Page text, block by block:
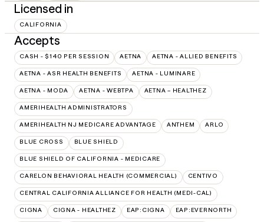
Licensed in
CALIFORNIA
Accepts
CASH - $140 PER SESSION AETNA AETNA - ALLIED BENEFITS
AETNA - ASR HEALTH BENEFITS AETNA - LUMINARE
AETNA - MODA AETNA - WEBTPA AETNA – HEALTHEZ
AMERIHEALTH ADMINISTRATORS
AMERIHEALTH NJ MEDICARE ADVANTAGE ANTHEM ARLO
BLUE CROSS BLUE SHIELD
BLUE SHIELD OF CALIFORNIA - MEDICARE
CARELON BEHAVIORAL HEALTH (COMMERCIAL) CENTIVO
CENTRAL CALIFORNIA ALLIANCE FOR HEALTH (MEDI-CAL)
CIGNA CIGNA - HEALTHEZ EAP:CIGNA EAP:EVERNORTH